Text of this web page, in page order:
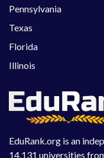
EduRank.org is an
14,131 universities
Pennsylvania
Texas
Florida
Illinois